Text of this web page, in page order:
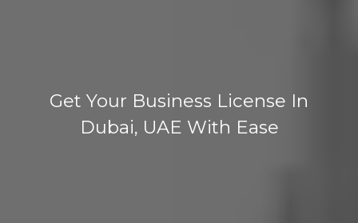
Get Your Business License In
Dubai, UAE With Ease